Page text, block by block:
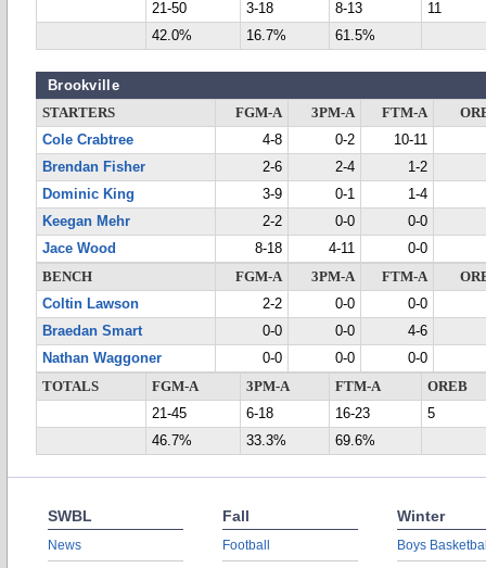
21-50
3-18 8-13
11
42.0%
16.7% 61.5%
Brookville
STARTERS FGM-A 3PM-A FTM-A
Cole Crabtree
4-8 0-2
10-11
Brendan Fisher
2-6 2-4
1-2
Dominic King
3-9 0-1
1-4
Keegan Mehr
2-2 0-0
0-0
Jace Wood
8-18 4-11
0-0
BENCH
FGM-A 3PM-A FTM-A
Coltin Lawson
2-2 0-0
0-0
Braedan Smart
0-0 0-0
4-6
Nathan Waggoner
0-0 0-0
0-0
TOTALS
FGM-A 3PM-A FTM-A
OREB
21-45
6-18 16-23
5
46.7%
33.3% 69.6%
SWBL
News
Fall
Football
Winter
Boys